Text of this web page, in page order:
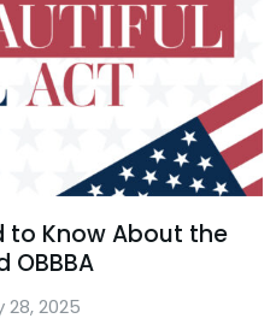
to Know About the
OBBBA
28, 2025